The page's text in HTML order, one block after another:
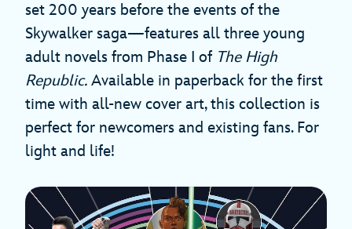
set 200 years before the events of the
Skywalker saga—features all three young
adult novels from Phase I of The High
Republic. Available in paperback for the first
time with all-new cover art, this collection is
perfect for newcomers and existing fans. For
light and life!